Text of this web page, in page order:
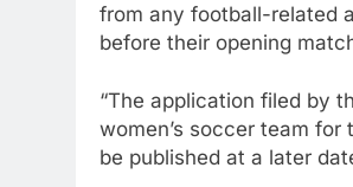
from any football-related
before their opening
“The application filed by
women’s soccer team
be published at a later